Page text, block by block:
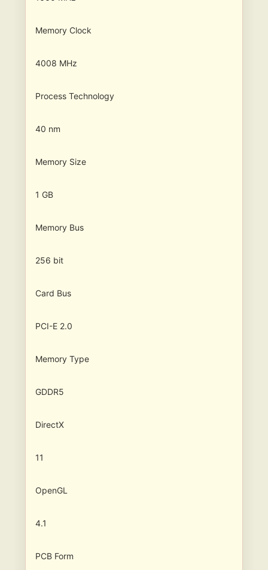
Memory Clock
4008 MHz
Process Technology
40 nm
Memory Size
1 GB
Memory Bus
256 bit
Card Bus
PCI-E 2.0
Memory Type
GDDR5
DirectX
11
OpenGL
4.1
PCB Form